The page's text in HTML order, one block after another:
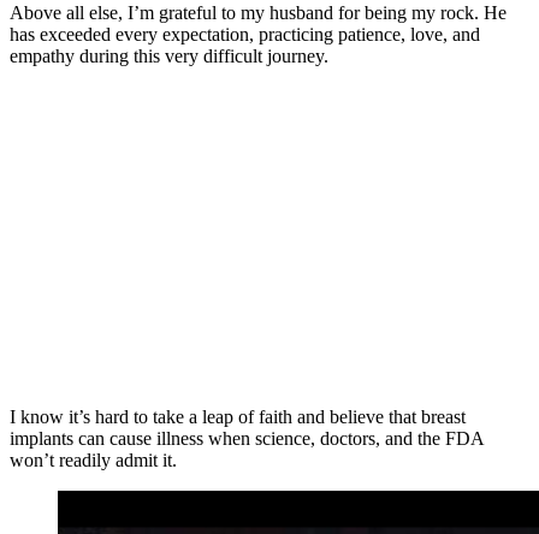
Above all else, I’m grateful to my husband for being my rock. He
has exceeded every expectation, practicing patience, love, and
empathy during this very difficult journey.
I know it’s hard to take a leap of faith and believe that breast
implants can cause illness when science, doctors, and the FDA
won’t readily admit it.